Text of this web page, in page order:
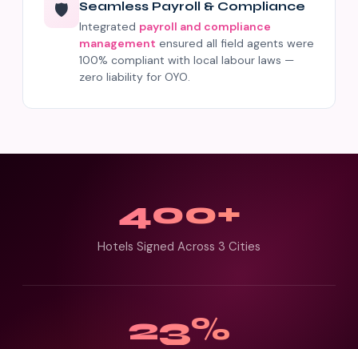
🛡️ Seamless Payroll & Compliance
Integrated payroll and compliance
management ensured all field agents were
100% compliant with local labour laws —
zero liability for OYO.
400+
Hotels Signed Across 3 Cities
23%